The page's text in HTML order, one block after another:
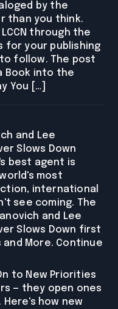
by the
than you think.
through the
for your publishing
follow. The post
Book into the
You […]
and Lee
Slows Down
best agent is
most
international
see coming. The
and Lee
Slows Down first
More. Continue
to New Priorities
— they open ones
how new